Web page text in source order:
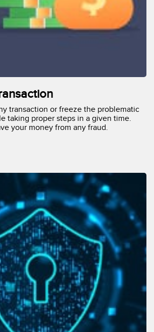
transaction or freeze the problematic
taking proper steps in a given time.
your money from any fraud.